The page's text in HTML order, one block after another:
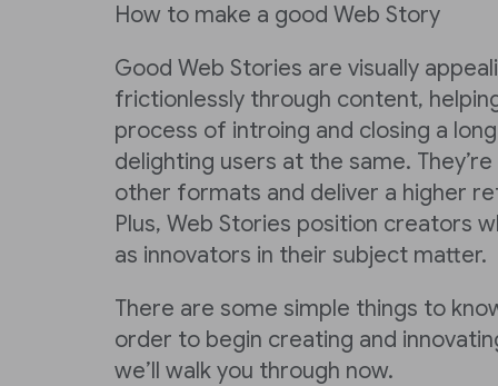
How to make a good Web Story
Good Web Stories are visually
frictionlessly through content,
process of introing and closing a
delighting users at the same.
other formats and deliver a higher
Plus, Web Stories position creators
as innovators in their subject matter.
There are some simple things to
order to begin creating and
we’ll walk you through now.